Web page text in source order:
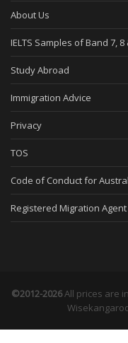
About Us
IELTS Samples of Band 7,
Study Abroad
Immigration Advice
Privacy
TOS
Code of Conduct for
Registered Migration Agent
©2012-2026All prices are